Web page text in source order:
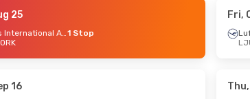
- Fri, Aug 28
25
Swiss International Air Lines1 Stop
Fri,
16